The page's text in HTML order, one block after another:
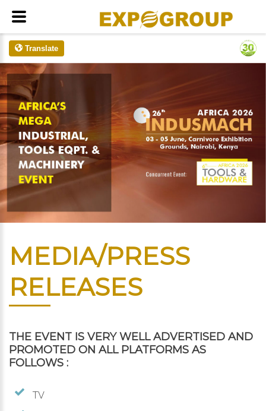
Translate
MEDIA/PRESS
RELEASES
THE EVENT IS VERY WELL ADVERTISED AND
PROMOTED ON ALL PLATFORMS AS
FOLLOWS :
TV